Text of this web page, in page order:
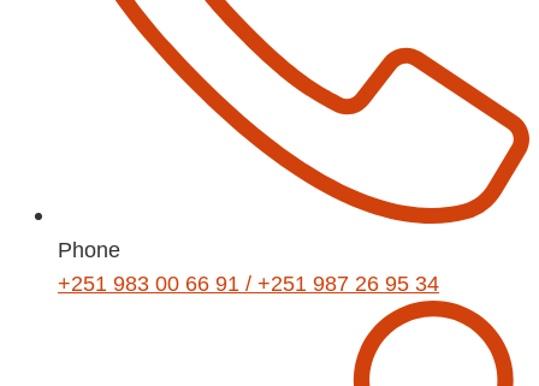
Phone
+251 983 00 66 91 / +251 987 26 95 34